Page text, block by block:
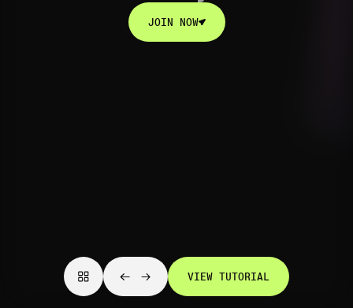
JOIN NOW
JOIN NOW
VIEW TUTORIAL
VIEW TUTORIAL